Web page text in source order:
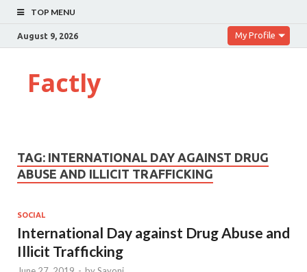
TOP MENU
August 9, 2026 My Profile
Factly
TAG: INTERNATIONAL DAY AGAINST DRUG
ABUSE AND ILLICIT TRAFFICKING
SOCIAL
International Day against Drug Abuse and
Illicit Trafficking